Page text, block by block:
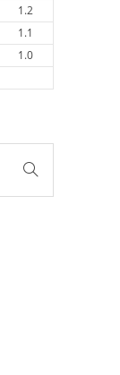
1.2
1.1
1.0